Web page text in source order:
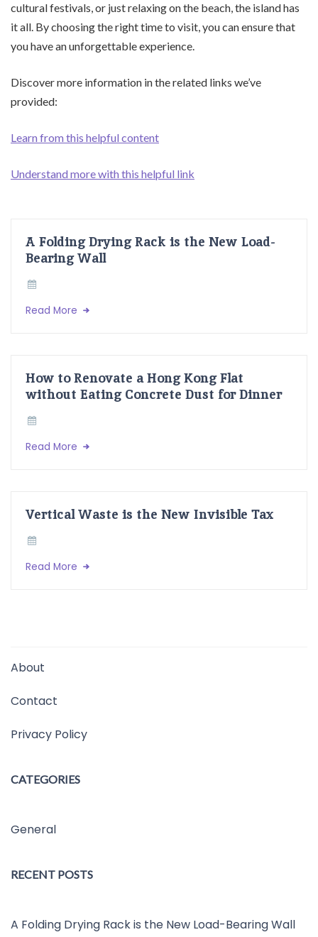
cultural festivals, or just relaxing on the beach, the island has
it all. By choosing the right time to visit, you can ensure that
you have an unforgettable experience.
Discover more information in the related links we’ve
provided:
Learn from this helpful content
Understand more with this helpful link
A Folding Drying Rack is the New Load-
Bearing Wall
Read More
How to Renovate a Hong Kong Flat
without Eating Concrete Dust for Dinner
Read More
Vertical Waste is the New Invisible Tax
Read More
About
Contact
Privacy Policy
CATEGORIES
General
RECENT POSTS
A Folding Drying Rack is the New Load-Bearing Wall